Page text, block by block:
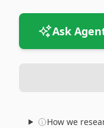
Ask
How we